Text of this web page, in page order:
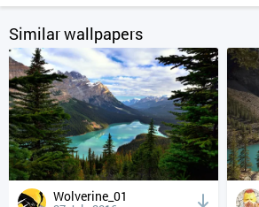
Similar wallpapers
Wolverine_01